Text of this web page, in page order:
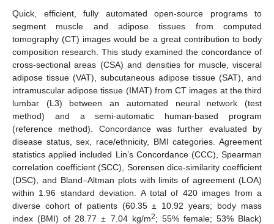
Quick, efficient, fully automated open-source programs to
segment muscle and adipose tissues from computed
tomography (CT) images would be a great contribution to body
composition research. This study examined the concordance of
cross-sectional areas (CSA) and densities for muscle, visceral
adipose tissue (VAT), subcutaneous adipose tissue (SAT), and
intramuscular adipose tissue (IMAT) from CT images at the third
lumbar (L3) between an automated neural network (test
method) and a semi-automatic human-based program
(reference method). Concordance was further evaluated by
disease status, sex, race/ethnicity, BMI categories. Agreement
statistics applied included Lin’s Concordance (CCC), Spearman
correlation coefficient (SCC), Sorensen dice-similarity coefficient
(DSC), and Bland–Altman plots with limits of agreement (LOA)
within 1.96 standard deviation. A total of 420 images from a
diverse cohort of patients (60.35 ± 10.92 years; body mass
index (BMI) of 28.77 ± 7.04 kg/m2; 55% female; 53% Black)